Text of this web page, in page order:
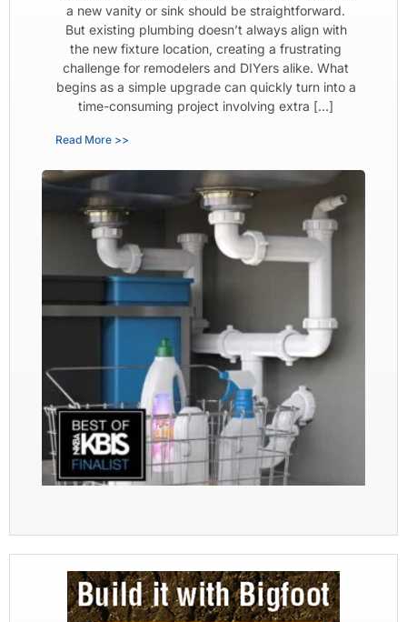
a new vanity or sink should be straightforward.
But existing plumbing doesn’t always align with
the new fixture location, creating a frustrating
challenge for remodelers and DIYers alike. What
begins as a simple upgrade can quickly turn into a
time-consuming project involving extra […]
Read More >>